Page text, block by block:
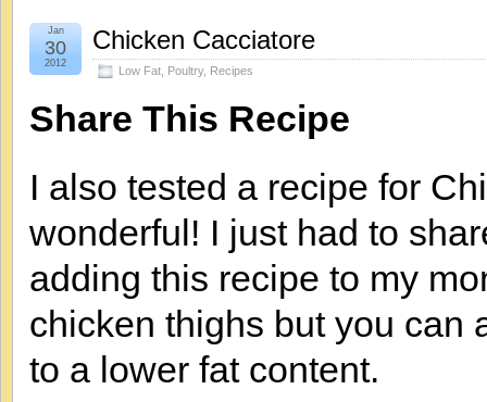
Chicken Cacciatore
Low Fat Poultry, Recipes
Jan
30
2012
Share This Recipe
I also tested a recipe for
wonderful! I just had to
adding this recipe to my
chicken thighs but you can
to a lower fat content.